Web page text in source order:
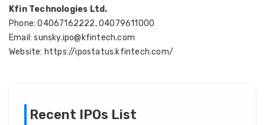
Kfin Technologies Ltd.
Phone: 04067162222, 04079611000
Email: sunsky.ipo@kfintech.com
Website: https://ipostatus.kfintech.com/
Recent IPOs List